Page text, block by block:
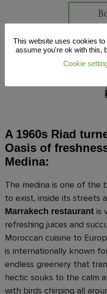
32 Souk Sidi
A 1960s Riad
Oasis of
Medina:
The medina is one of the
to exist, inside its streets
Marrakech restaurant is
refreshing juices and
Moroccan cuisine to
is internationally known
endless greenery that
hectic souks to the calm
with birds chirping all
This website uses cookies
assume you're ok with this,
Cookie